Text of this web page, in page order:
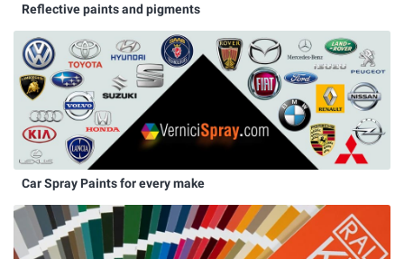
Reflective paints and pigments
Car Spray Paints for every make